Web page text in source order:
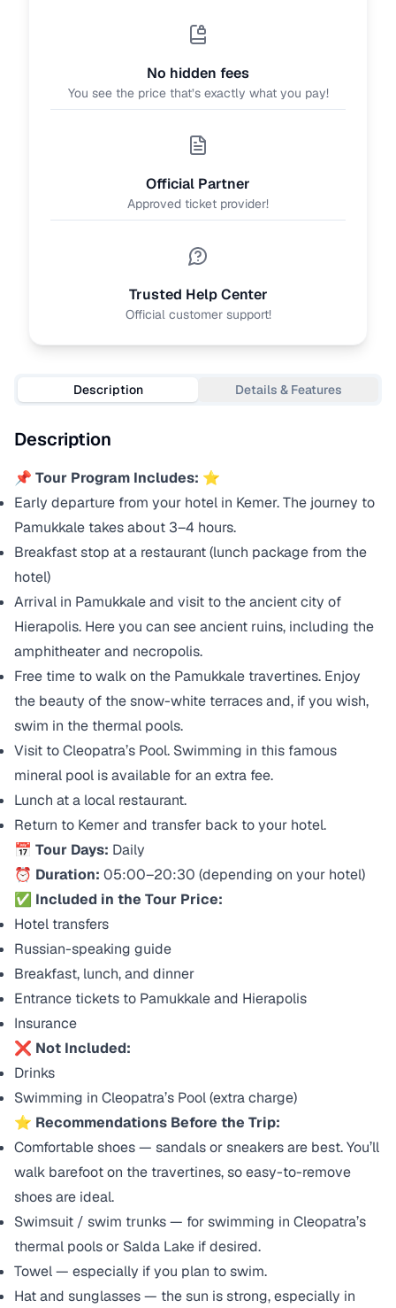
No hidden fees
You see the price that’s exactly what you pay!
Official Partner
Approved ticket provider!
Trusted Help Center
Official customer support!
Description Details & Features
Description
📌 Tour Program Includes: ⭐
Early departure from your hotel in Kemer. The journey to
Pamukkale takes about 3–4 hours.
Breakfast stop at a restaurant (lunch package from the
hotel)
Arrival in Pamukkale and visit to the ancient city of
Hierapolis. Here you can see ancient ruins, including the
amphitheater and necropolis.
Free time to walk on the Pamukkale travertines. Enjoy
the beauty of the snow-white terraces and, if you wish,
swim in the thermal pools.
Visit to Cleopatra’s Pool. Swimming in this famous
mineral pool is available for an extra fee.
Lunch at a local restaurant.
Return to Kemer and transfer back to your hotel.
📅 Tour Days: Daily
⏰ Duration: 05:00–20:30 (depending on your hotel)
✅ Included in the Tour Price:
Hotel transfers
Russian-speaking guide
Breakfast, lunch, and dinner
Entrance tickets to Pamukkale and Hierapolis
Insurance
❌ Not Included:
Drinks
Swimming in Cleopatra’s Pool (extra charge)
⭐ Recommendations Before the Trip:
Comfortable shoes — sandals or sneakers are best. You’ll
walk barefoot on the travertines, so easy-to-remove
shoes are ideal.
Swimsuit / swim trunks — for swimming in Cleopatra’s
thermal pools or Salda Lake if desired.
Towel — especially if you plan to swim.
Hat and sunglasses — the sun is strong, especially in